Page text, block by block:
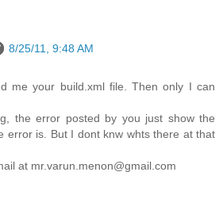
8/25/11, 9:48 AM
me your build.xml file. Then only I can
the error posted by you just show the
error is. But I dont knw whts there at that
at mr.varun.menon@gmail.com